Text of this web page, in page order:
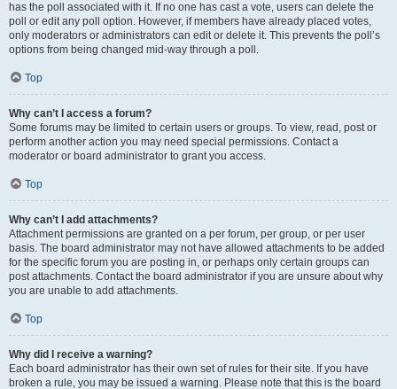
has the poll associated with it. If no one has cast a vote, users can delete the
poll or edit any poll option. However, if members have already placed votes,
only moderators or administrators can edit or delete it. This prevents the poll’s
options from being changed mid-way through a poll.
Top
Why can’t I access a forum?
Some forums may be limited to certain users or groups. To view, read, post or
perform another action you may need special permissions. Contact a
moderator or board administrator to grant you access.
Top
Why can’t I add attachments?
Attachment permissions are granted on a per forum, per group, or per user
basis. The board administrator may not have allowed attachments to be added
for the specific forum you are posting in, or perhaps only certain groups can
post attachments. Contact the board administrator if you are unsure about why
you are unable to add attachments.
Top
Why did I receive a warning?
Each board administrator has their own set of rules for their site. If you have
broken a rule, you may be issued a warning. Please note that this is the board